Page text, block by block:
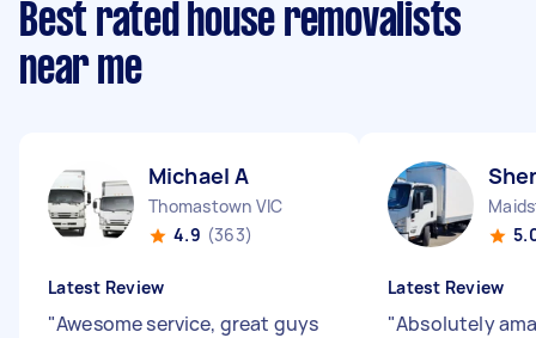
Best rated house removalists
near me
Michael A
Thomastown VIC
4.9 (363)
Latest Review
"Awesome service, great guys
Latest Review
"Absolutely